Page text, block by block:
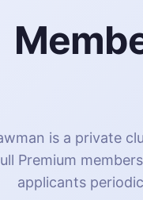
is a private
Premium
applicants